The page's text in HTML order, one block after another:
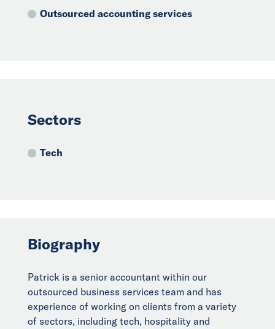
Outsourced accounting services
Sectors
Tech
Biography
Patrick is a senior accountant within our
outsourced business services team and has
experience of working on clients from a variety
of sectors, including tech, hospitality and